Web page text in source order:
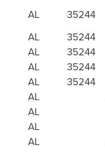
AL 35244
AL 35244
AL 35244
AL 35244
AL 35244
AL
AL
AL
AL